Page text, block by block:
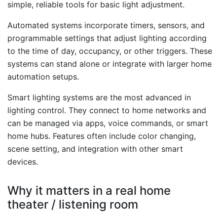
simple, reliable tools for basic light adjustment.
Automated systems incorporate timers, sensors, and
programmable settings that adjust lighting according
to the time of day, occupancy, or other triggers. These
systems can stand alone or integrate with larger home
automation setups.
Smart lighting systems are the most advanced in
lighting control. They connect to home networks and
can be managed via apps, voice commands, or smart
home hubs. Features often include color changing,
scene setting, and integration with other smart
devices.
Why it matters in a real home
theater / listening room